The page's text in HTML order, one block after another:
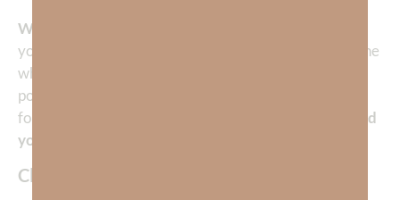
Who is God asking you to show mercy to today?
you holding back forgiveness or kindness from someone
who doesn’t “deserve” it? If you are born again, you
possess a cup overflowing with mercy—it is impossible
for you to drink it all yourself.
Exercise mercy and flood
your life with peace.
Closing Prayer